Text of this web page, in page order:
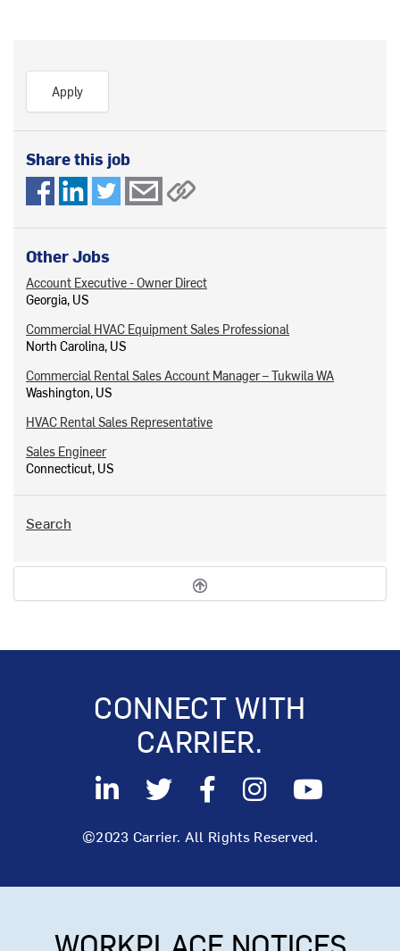
Apply
Share this job
Other Jobs
Account Executive - Owner Direct
Georgia, US
Commercial HVAC Equipment Sales Professional
North Carolina, US
Commercial Rental Sales Account Manager – Tukwila WA
Washington, US
HVAC Rental Sales Representative
Sales Engineer
Connecticut, US
Search
CONNECT WITH
CARRIER.
©2023 Carrier. All Rights Reserved.